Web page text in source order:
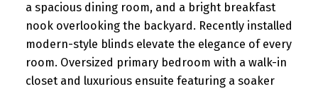
a spacious dining room, and a bright breakfast
nook overlooking the backyard. Recently installed
modern-style blinds elevate the elegance of every
room. Oversized primary bedroom with a walk-in
closet and luxurious ensuite featuring a soaker